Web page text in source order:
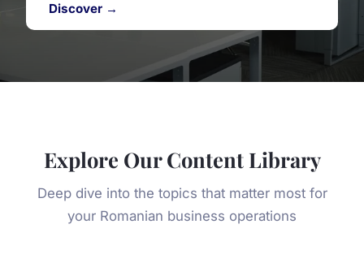
Discover →
Explore Our Content Library
Deep dive into the topics that matter most for
your Romanian business operations